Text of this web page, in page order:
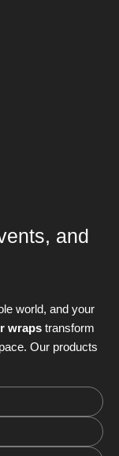
and
world, and your
wraps transform
Our products